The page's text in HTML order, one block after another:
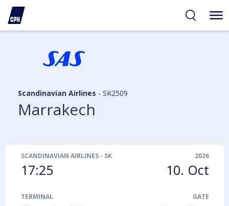
Scandinavian Airlines - SK2509
Marrakech
SCANDINAVIAN AIRLINES - SK2509
17:25
2026
10. Oct
TERMINAL GATE